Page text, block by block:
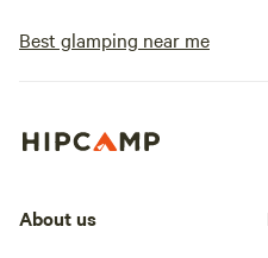
Best glamping near me
About us